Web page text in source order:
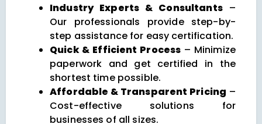
Industry Experts & Consultants–
Our professionals provide step-by-
step assistance for easy certification.
Quick & Efficient Process – Minimize
paperwork and get certified in the
shortest time possible.
Affordable & Transparent Pricing –
Cost-effective solutions for
businesses of all sizes.